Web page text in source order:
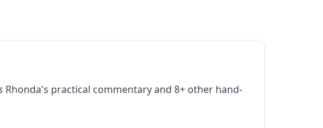
Rhonda's practical commentary and 8+ other hand-